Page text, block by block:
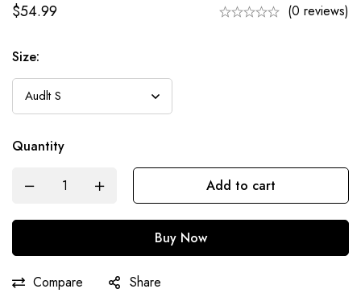
$54.99 (0 reviews)
Size:
Quantity
Add to cart
Buy Now
Compare Share